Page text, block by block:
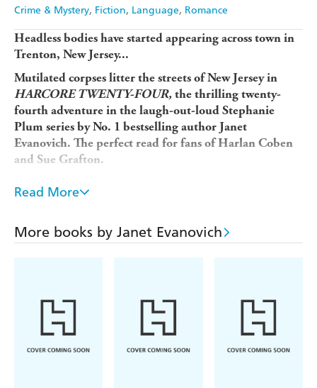
Crime & Mystery Fiction Language Romance
Headless bodies have started appearing across town in
Trenton, New Jersey...
Mutilated corpses litter the streets of New Jersey in
HARCORE TWENTY-FOUR,the thrilling twenty-
fourth adventure in the laugh-out-loud Stephanie
Plum series by No. 1 bestselling author Janet
Evanovich. The perfect read for fans of Harlan Coben
and Sue Grafton.
Raves for Janet Evanovich's bestselling novels: 'Razor
sharp' (Sunday Express
paced' ( The Sunday Times) .
Stephanie Plum knows that she's the only one with a
prayer of catching this killer.
If that's not enough, Diesel's back in town. The six-foot-
Read More
More books by Janet Evanovich